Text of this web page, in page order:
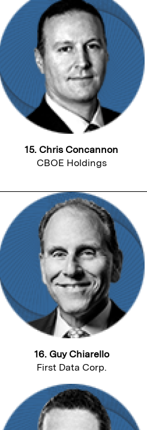
15. Chris Concannon
CBOE Holdings
16. Guy Chiarello
First Data Corp.